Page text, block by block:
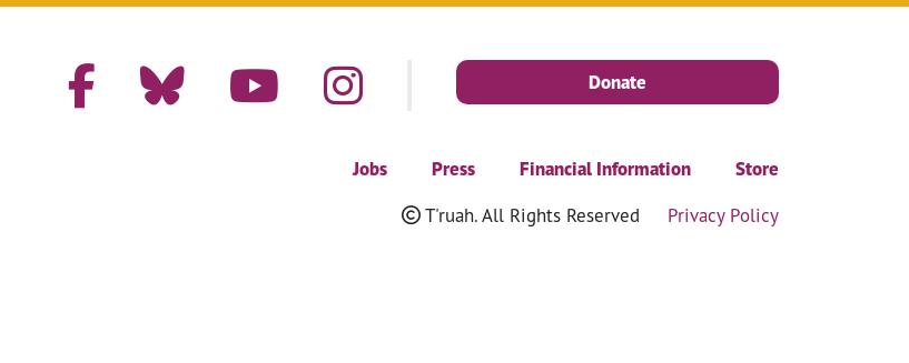
Donate
Jobs Press Financial Information Store
T'ruah. All Rights Reserved Privacy Policy